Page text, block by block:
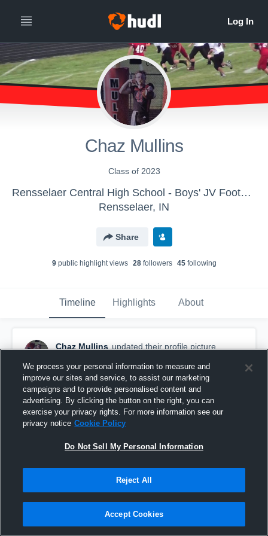
Chaz Mullins
Class of 2023
Rensselaer Central High School - Boys' JV Football
Rensselaer, IN
Share
9public highlight views 28followers 45following
Timeline Highlights About
Chaz Mullins updated their profile picture.
We process your personal information to measure and
improve our sites and service, to assist our marketing
campaigns and to provide personalised content and
advertising. By clicking the button on the right, you can
exercise your privacy rights. For more information see our
privacy notice Cookie Policy
Do Not Sell My Personal Information
Reject All
Accept Cookies